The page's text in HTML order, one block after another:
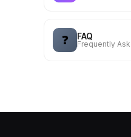
❓ FAQ